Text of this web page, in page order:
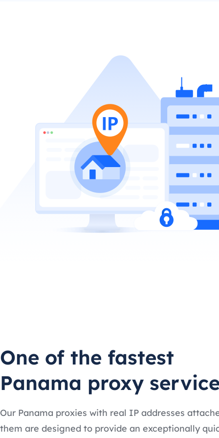
One of the fastest
Panama proxy
Our Panama proxies with real IP addresses
them are designed to provide an exceptionally